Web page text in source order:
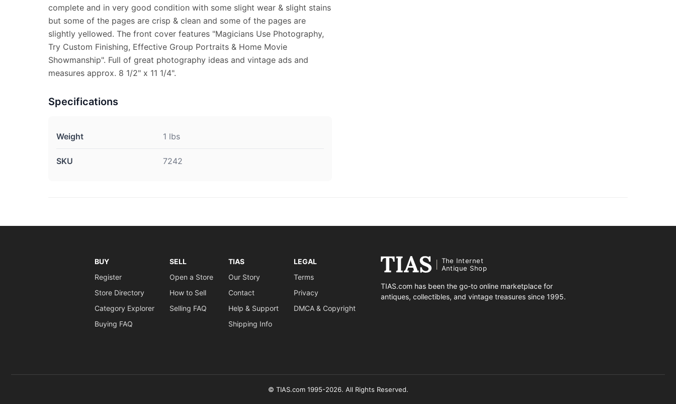
complete and in very good condition with some slight wear & slight stains
but some of the pages are crisp & clean and some of the pages are
slightly yellowed. The front cover features "Magicians Use Photography,
Try Custom Finishing, Effective Group Portraits & Home Movie
Showmanship". Full of great photography ideas and vintage ads and
measures approx. 8 1/2" x 11 1/4".
Specifications
Weight 1 lbs
SKU 7242
BUY
Register
Store Directory
Category Explorer
Buying FAQ
SELL
Open a Store
How to Sell
Selling FAQ
TIAS
Our Story
Contact
Help & Support
Shipping Info
LEGAL
Terms
Privacy
DMCA & Copyright
The Internet
Antique Shop
TIAS.com has been the go-to online marketplace for
antiques, collectibles, and vintage treasures since 1995.
© TIAS.com 1995-2026. All Rights Reserved.